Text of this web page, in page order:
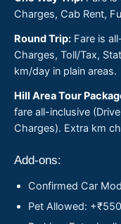
Charges, Cab Rent,
Round Trip: Fare is
Charges, Toll/Tax,
km/day in plain areas.
Hill Area Tour
fare all-inclusive
Charges). Extra km
Add-ons:
Confirmed Car
Pet Allowed: +₹550